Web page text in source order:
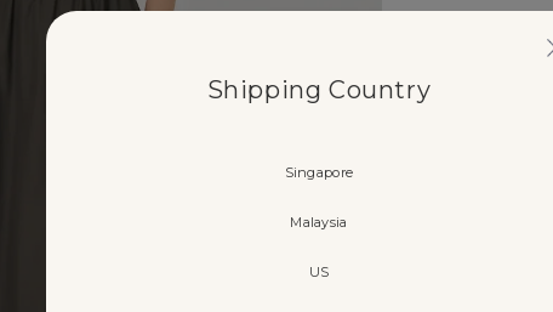
Shipping Country
Singapore
Malaysia
US